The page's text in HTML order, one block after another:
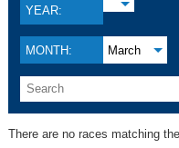
YEAR:
MONTH: March
There are no races matching